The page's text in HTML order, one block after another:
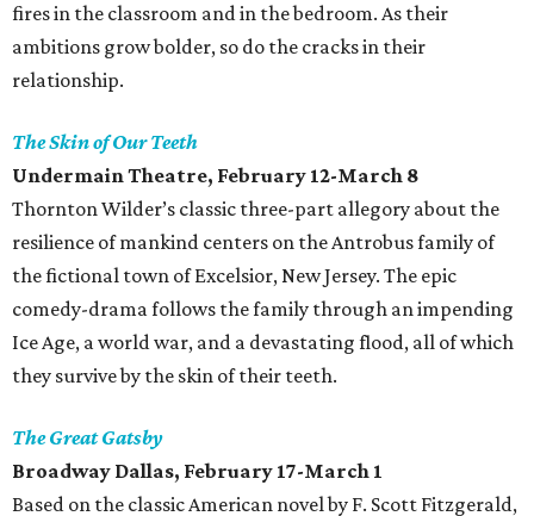
fires in the classroom and in the bedroom. As their
ambitions grow bolder, so do the cracks in their
relationship.
The Skin of Our Teeth
Undermain Theatre, February 12-March 8
Thornton Wilder’s classic three-part allegory about the
resilience of mankind centers on the Antrobus family of
the fictional town of Excelsior, New Jersey. The epic
comedy-drama follows the family through an impending
Ice Age, a world war, and a devastating flood, all of which
they survive by the skin of their teeth.
The Great Gatsby
Broadway Dallas, February 17-March 1
Based on the classic American novel by F. Scott Fitzgerald,